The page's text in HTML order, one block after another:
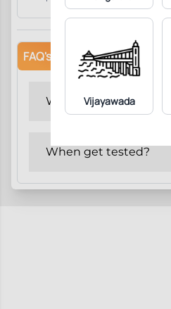
Vijayawada
FAQ's
Why get tested?
When get tested?